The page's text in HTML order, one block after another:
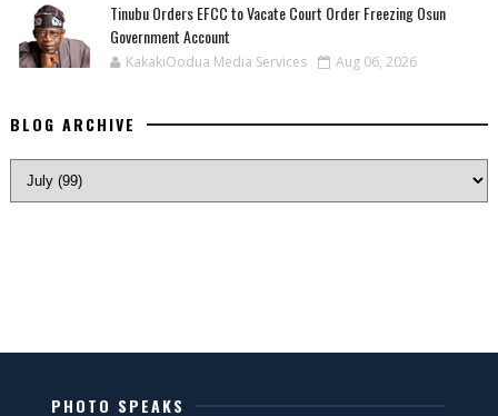
Tinubu Orders EFCC to Vacate Court Order Freezing Osun
Government Account
KakakiOodua Media Services Aug 06, 2026
BLOG ARCHIVE
PHOTO SPEAKS